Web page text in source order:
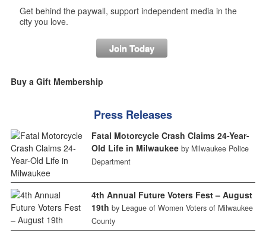
Get behind the paywall, support independent media in the
city you love.
Join Today
Buy a Gift Membership
Press Releases
Fatal Motorcycle Crash Claims 24-Year-
Old Life in Milwaukee by Milwaukee Police
Department
4th Annual Future Voters Fest – August
19th by League of Women Voters of Milwaukee
County